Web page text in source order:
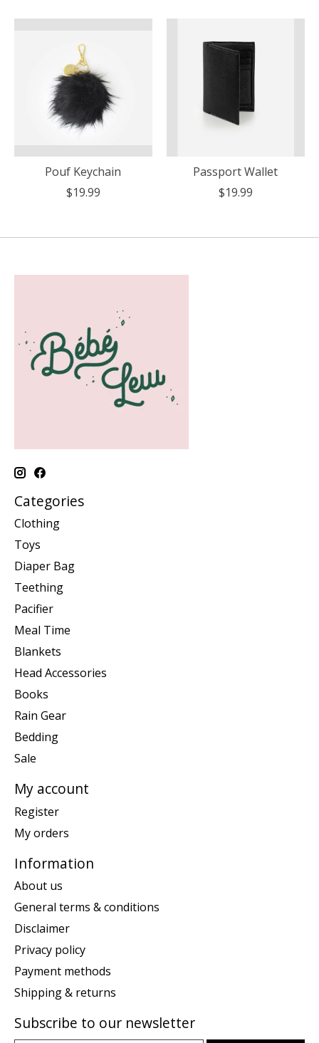
Pouf Keychain
$19.99
Passport Wallet
$19.99
Categories
Clothing
Toys
Diaper Bag
Teething
Pacifier
Meal Time
Blankets
Head Accessories
Books
Rain Gear
Bedding
Sale
My account
Register
My orders
Information
About us
General terms & conditions
Disclaimer
Privacy policy
Payment methods
Shipping & returns
Subscribe to our newsletter